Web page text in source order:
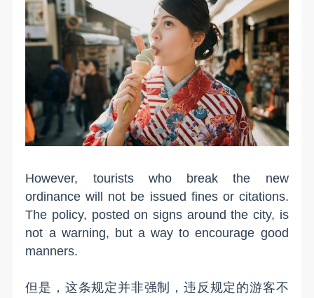
However, tourists who break the new
ordinance will not be issued fines or citations.
The policy, posted on signs around the city, is
not a warning, but a way to encourage good
manners.
但是，这条规定并非强制，违反规定的游客不